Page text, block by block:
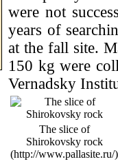
were not
years of
at the fall site.
150 kg were
Vernadsky
The slice of
Shirokovsky rock
(http://www.pallasite.ru/)